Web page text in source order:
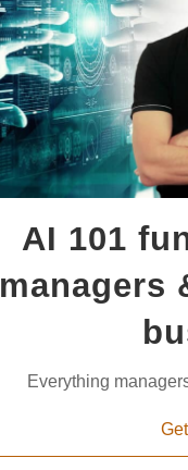
AI 101
managers
Everything